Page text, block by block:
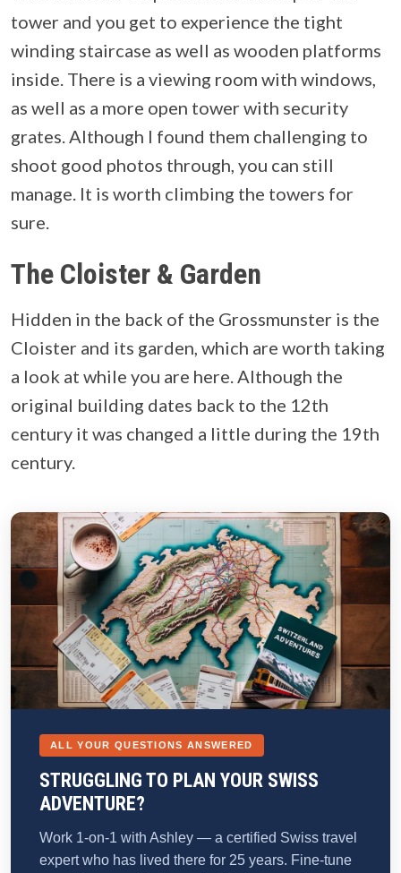
tower and you get to experience the tight
winding staircase as well as wooden platforms
inside. There is a viewing room with windows,
as well as a more open tower with security
grates. Although I found them challenging to
shoot good photos through, you can still
manage. It is worth climbing the towers for
sure.
The Cloister & Garden
Hidden in the back of the Grossmunster is the
Cloister and its garden, which are worth taking
a look at while you are here. Although the
original building dates back to the 12th
century it was changed a little during the 19th
century.
ALL YOUR QUESTIONS ANSWERED
STRUGGLING TO PLAN YOUR SWISS
ADVENTURE?
Work 1-on-1 with Ashley — a certified Swiss travel
expert who has lived there for 25 years. Fine-tune